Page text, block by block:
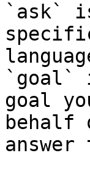
`ask`
`goal`
goal
behalf